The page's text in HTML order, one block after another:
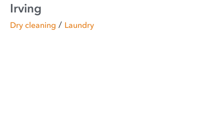
Irving
Dry cleaning / Laundry